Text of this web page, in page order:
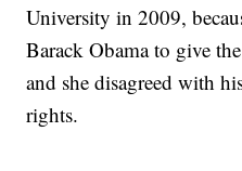
University in 2009,
Barack Obama to give
and she disagreed with
rights.